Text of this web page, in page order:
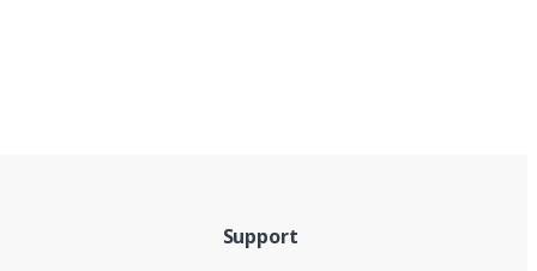
Support